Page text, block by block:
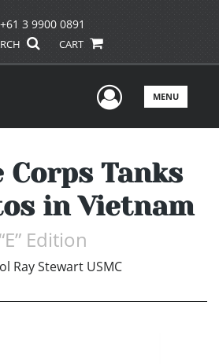
+61 3 9900 0891
CART
UserMENU
Tanks
in Vietnam
Edition
Ray Stewart USMC